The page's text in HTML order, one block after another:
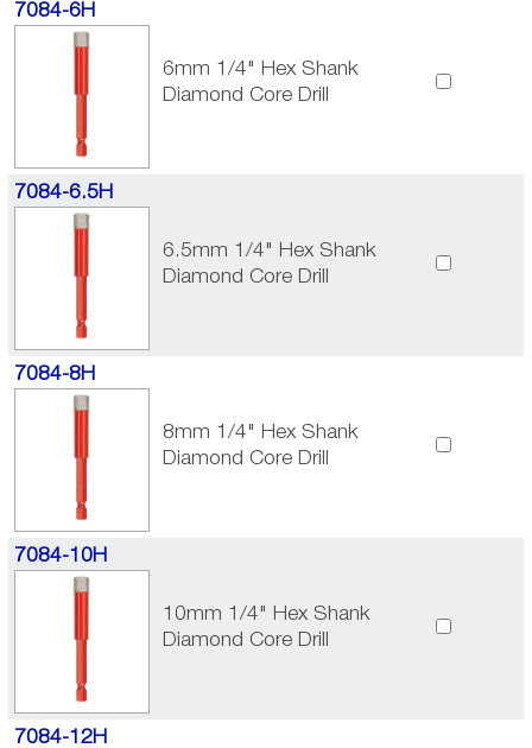
7084-6H
6mm 1/4" Hex Shank
Diamond Core Drill
7084-6.5H
6.5mm 1/4" Hex Shank
Diamond Core Drill
7084-8H
8mm 1/4" Hex Shank
Diamond Core Drill
7084-10H
10mm 1/4" Hex Shank
Diamond Core Drill
7084-12H